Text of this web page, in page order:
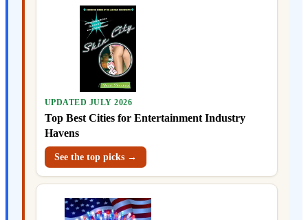
UPDATED JULY 2026
Top Best Cities for Entertainment Industry
Havens
See the top picks →